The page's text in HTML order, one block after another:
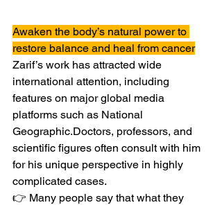
Awaken the body’s natural power to
restore balance and heal from cancer
Zarif’s work has attracted wide
international attention, including
features on major global media
platforms such as National
Geographic.Doctors, professors, and
scientific figures often consult with him
for his unique perspective in highly
complicated cases.
👉 Many people say that what they